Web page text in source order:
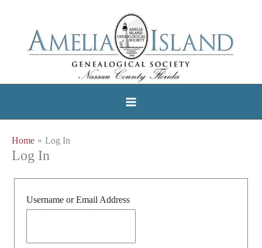
Home Log In
Log In
Username or Email Address